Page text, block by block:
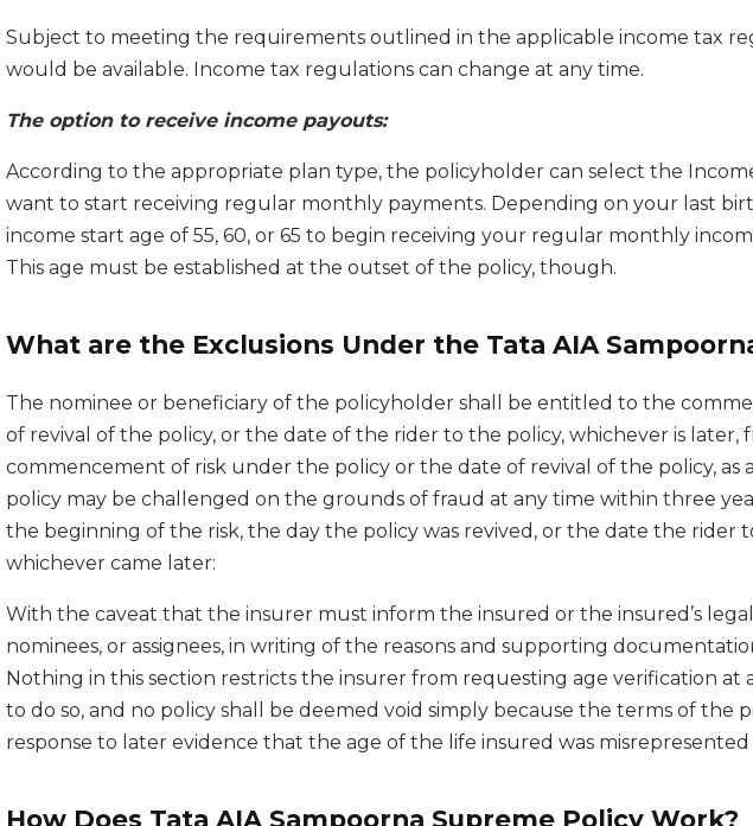
Subject to meeting the requirements outlined in the applicable income tax
would be available. Income tax regulations can change at any time.
The option to receive income payouts:
According to the appropriate plan type, the policyholder can select the
want to start receiving regular monthly payments. Depending on your last
income start age of 55, 60, or 65 to begin receiving your regular monthly
This age must be established at the outset of the policy, though.
What are the Exclusions Under the Tata AIA
The nominee or beneficiary of the policyholder shall be entitled to the
of revival of the policy, or the date of the rider to the policy, whichever is later,
commencement of risk under the policy or the date of revival of the policy, as
policy may be challenged on the grounds of fraud at any time within three
the beginning of the risk, the day the policy was revived, or the date the rider
whichever came later:
With the caveat that the insurer must inform the insured or the insured’s
nominees, or assignees, in writing of the reasons and supporting
Nothing in this section restricts the insurer from requesting age verification at
to do so, and no policy shall be deemed void simply because the terms of the
response to later evidence that the age of the life insured was
How Does Tata AIA Sampoorna Supreme Policy Work?